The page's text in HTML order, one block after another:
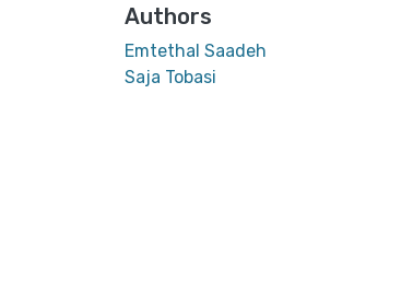
Authors
Emtethal Saadeh
Saja Tobasi